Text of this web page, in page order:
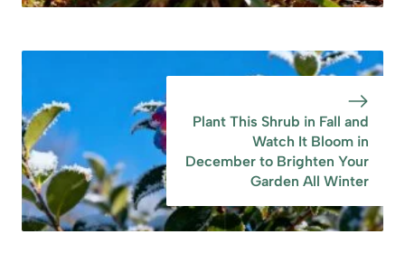
Plant This Shrub in Fall and
Watch It Bloom in
December to Brighten Your
Garden All Winter